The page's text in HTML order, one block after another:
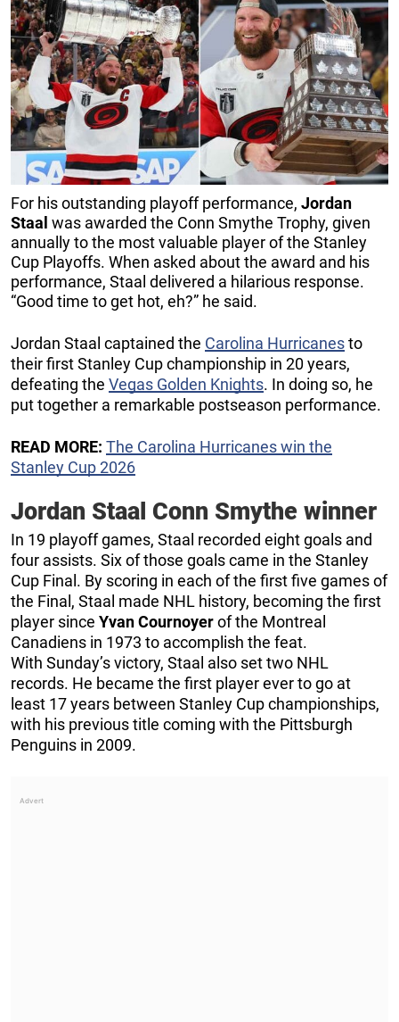
For his outstanding playoff performance, Jordan
Staal was awarded the Conn Smythe Trophy, given
annually to the most valuable player of the Stanley
Cup Playoffs. When asked about the award and his
performance, Staal delivered a hilarious response.
“Good time to get hot, eh?” he said.
Jordan Staal captained the Carolina Hurricanesto
their first Stanley Cup championship in 20 years,
defeating the Vegas Golden Knights. In doing so, he
put together a remarkable postseason performance.
READ MORE: The Carolina Hurricanes win the
Stanley Cup 2026
Jordan Staal Conn Smythe winner
In 19 playoff games, Staal recorded eight goals and
four assists. Six of those goals came in the Stanley
Cup Final. By scoring in each of the first five games of
the Final, Staal made NHL history, becoming the first
player since Yvan Cournoyerof the Montreal
Canadiens in 1973 to accomplish the feat.
With Sunday’s victory, Staal also set two NHL
records. He became the first player ever to go at
least 17 years between Stanley Cup championships,
with his previous title coming with the Pittsburgh
Penguins in 2009.